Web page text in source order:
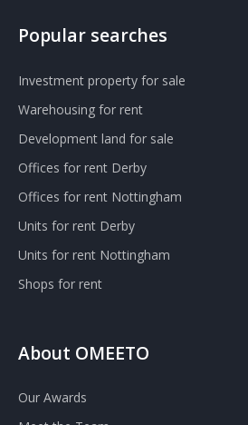
Popular searches
Investment property for sale
Warehousing for rent
Development land for sale
Offices for rent Derby
Offices for rent Nottingham
Units for rent Derby
Units for rent Nottingham
Shops for rent
About OMEETO
Our Awards